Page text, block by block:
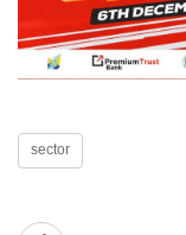
sector